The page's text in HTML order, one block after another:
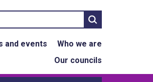
Search
and events
Who we are
Our councils